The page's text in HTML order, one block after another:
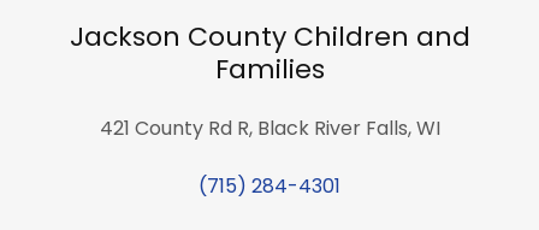
Jackson County Children and
Families
421 County Rd R, Black River Falls, WI
(715) 284-4301